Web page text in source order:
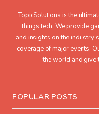
TopicSolutions is the
things tech. We provide
and insights on the
coverage of major events.
the world and give
POPULAR POSTS